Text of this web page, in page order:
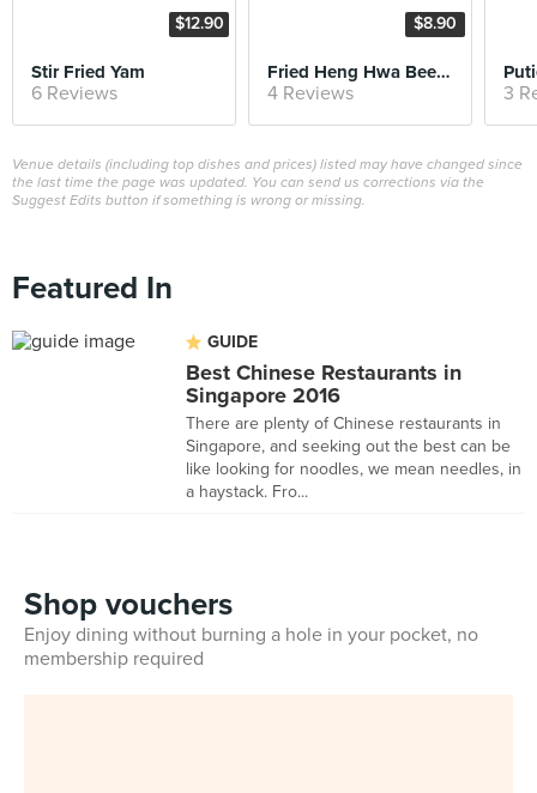
$12.90
Stir Fried Yam
6 Reviews
$8.90
Fried Heng Hwa Bee Hoon
4 Reviews 3
Venue details (including top dishes and prices) listed may have changed since
the last time the page was updated. You can send us corrections via the
Suggest Edits button if something is wrong or missing.
Featured In
GUIDE
Best Chinese Restaurants in
Singapore 2016
There are plenty of Chinese restaurants in
Singapore, and seeking out the best can be
like looking for noodles, we mean needles, in
a haystack. Fro...
Shop vouchers
Enjoy dining without burning a hole in your pocket, no
membership required